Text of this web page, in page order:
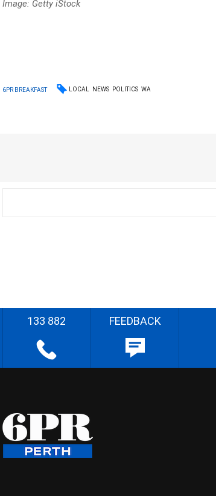
Image: Getty iStock
6PR BREAKFAST LOCAL NEWS POLITICS WA
133 882 FEEDBACK